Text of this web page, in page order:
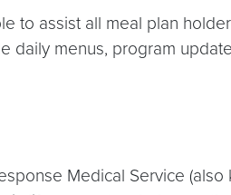
to assist all meal plan
menus, program
Medical Service (also